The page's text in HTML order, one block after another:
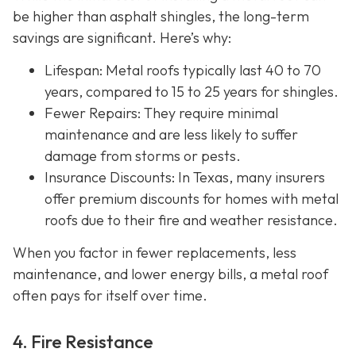
be higher than asphalt shingles, the long-term
savings are significant. Here’s why:
Lifespan: Metal roofs typically last 40 to 70
years, compared to 15 to 25 years for shingles.
Fewer Repairs: They require minimal
maintenance and are less likely to suffer
damage from storms or pests.
Insurance Discounts: In Texas, many insurers
offer premium discounts for homes with metal
roofs due to their fire and weather resistance.
When you factor in fewer replacements, less
maintenance, and lower energy bills, a metal roof
often pays for itself over time.
4. Fire Resistance